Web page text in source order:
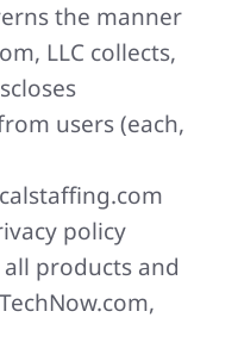
the manner
LLC collects,
users (each,
policy
products and